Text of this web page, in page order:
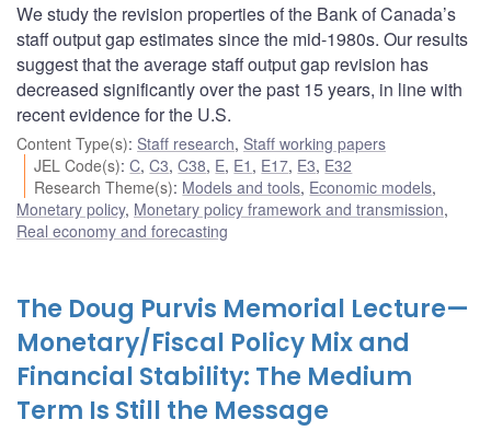
We study the revision properties of the Bank of Canada’s
staff output gap estimates since the mid-1980s. Our results
suggest that the average staff output gap revision has
decreased significantly over the past 15 years, in line with
recent evidence for the U.S.
Content Type(s): Staff research, Staff working papers
JEL Code(s):C,C3,C38, E, E1 , E17, E3, E32
Research Theme(s): Models and tools, Economic models,
Monetary policy, Monetary policy framework and transmission,
Real economy and forecasting
The Doug Purvis Memorial Lecture—
Monetary/Fiscal Policy Mix and
Financial Stability: The Medium
Term Is Still the Message